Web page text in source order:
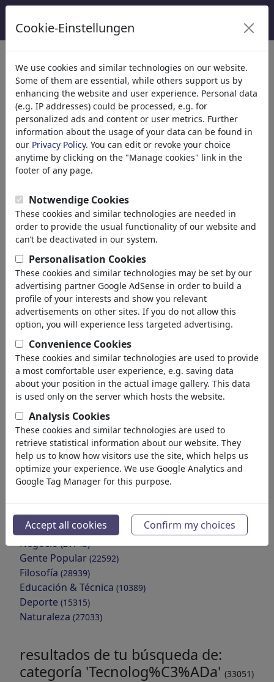
categorías
Religión (9415)
Política(188534)
Nacional
Internacional
Elecciones
Ejército & Seguridad
Impuestos
Terrorismo
Finanzas
Pensión
Tecnología
Medio Ambiente
Salud
Familia & Juventud
Educación
Confederaciones
Trabajos & Social
Inmigración
Fraude & Corrupción
Histórico
Otros
Conflictos & Guerra
Políticos
Partidos
Privacidad & Cliente
Democracia
Medios & Cultura(72005)
Amor(17990)
Negocio(21743)
Gente Popular (22592)
Filosofía (28939)
Educación & Técnica (10389)
Deporte (15315)
Naturaleza (27033)
resultados de tu búsqueda de:
categoría 'Tecnolog%C3%ADa' (33051)
Cookie-Einstellungen
We use cookies and similar technologies on our website.
Some of them are essential, while others support us by
enhancing the website and user experience. Personal data
(e.g. IP addresses) could be processed, e.g. for
personalized ads and content or user metrics. Further
information about the usage of your data can be found in
our Privacy Policy. You can edit or revoke your choice
anytime by clicking on the "Manage cookies" link in the
footer of any page.
Notwendige Cookies
These cookies and similar technologies are needed in
order to provide the usual functionality of our website and
can’t be deactivated in our system.
Personalisation Cookies
These cookies and similar technologies may be set by our
advertising partner Google AdSense in order to build a
profile of your interests and show you relevant
advertisements on other sites. If you do not allow this
option, you will experience less targeted advertising.
Convenience Cookies
These cookies and similar technologies are used to provide
a most comfortable user experience, e.g. saving data
about your position in the actual image gallery. This data
is used only on the server which hosts the website.
Analysis Cookies
These cookies and similar technologies are used to
retrieve statistical information about our website. They
help us to know how visitors use the site, which helps us
optimize your experience. We use Google Analytics and
Google Tag Manager for this purpose.
Accept all cookies Confirm my choices